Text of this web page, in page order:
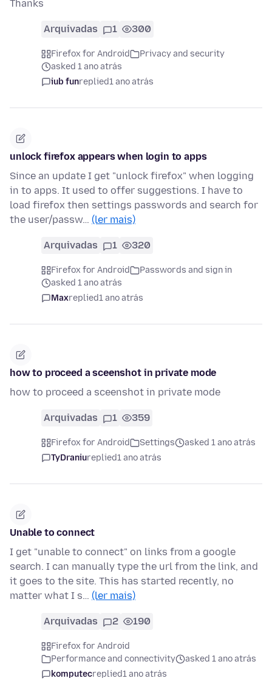
Thanks
Arquivadas 1 300
Firefox for Android
Privacy and security
asked 1 ano atrás
iub funreplied1 ano atrás
unlock firefox appears when login to apps
Since an update I get "unlock firefox" when logging
in to apps. It used to offer suggestions. I have to
load firefox then settings passwords and search for
the user/passw… (ler mais)
Arquivadas 1 320
Firefox for Android
Passwords and sign in
asked 1 ano atrás
Maxreplied1 ano atrás
how to proceed a sceenshot in private mode
how to proceed a sceenshot in private mode
Arquivadas 1 359
Firefox for Android Settings
asked 1 ano atrás
TyDraniureplied1 ano atrás
Unable to connect
I get "unable to connect" on links from a google
search. I can manually type the url from the link, and
it goes to the site. This has started recently, no
matter what I s… (ler mais)
Arquivadas 2 190
Firefox for Android
Performance and connectivity
asked 1 ano atrás
komputecreplied1 ano atrás